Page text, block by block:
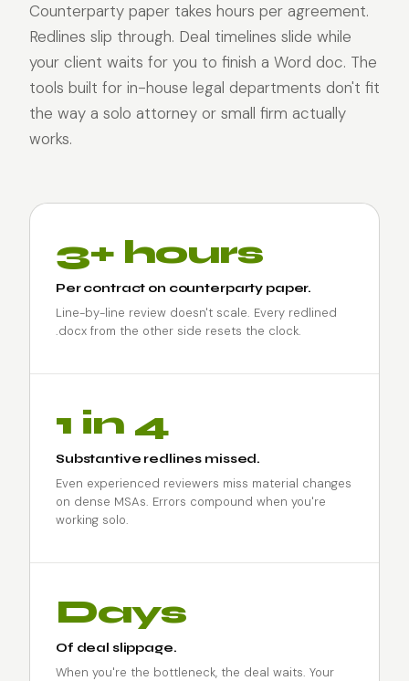
Counterparty paper takes hours per agreement.
Redlines slip through. Deal timelines slide while
your client waits for you to finish a Word doc. The
tools built for in-house legal departments don't fit
the way a solo attorney or small firm actually
works.
3+ hours
Per contract on counterparty paper.
Line-by-line review doesn't scale. Every redlined
.docx from the other side resets the clock.
1 in 4
Substantive redlines missed.
Even experienced reviewers miss material changes
on dense MSAs. Errors compound when you're
working solo.
Days
Of deal slippage.
When you're the bottleneck, the deal waits. Your